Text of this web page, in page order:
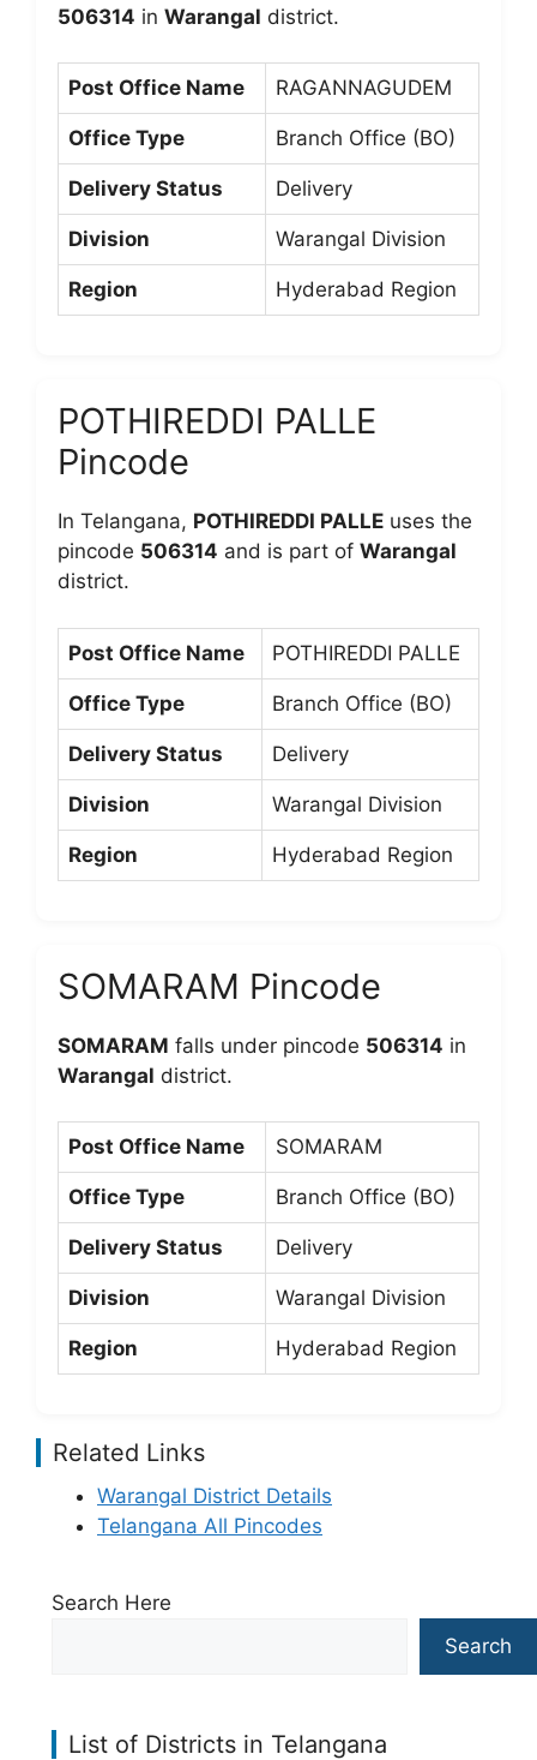
506314 in Warangal district.
Post Office Name RAGANNAGUDEM
Office Type Branch Office (BO)
Delivery Status Delivery
Division Warangal Division
Region Hyderabad Region
POTHIREDDI PALLE
Pincode
In Telangana, POTHIREDDI PALLE uses the
pincode 506314 and is part of Warangal
district.
Post Office Name POTHIREDDI PALLE
Office Type Branch Office (BO)
Delivery Status Delivery
Division Warangal Division
Region Hyderabad Region
SOMARAM Pincode
SOMARAM falls under pincode 506314 in
Warangal district.
Post Office Name SOMARAM
Office Type Branch Office (BO)
Delivery Status Delivery
Division Warangal Division
Region Hyderabad Region
Related Links
Warangal District Details
Telangana All Pincodes
Search Here
Search
List of Districts in Telangana